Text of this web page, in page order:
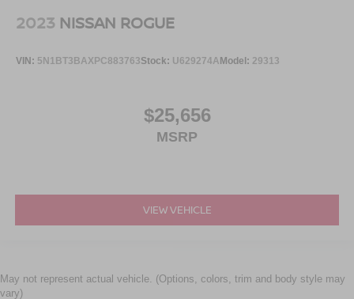
2023 NISSAN ROGUE
VIN: 5N1BT3BAXPC883763Stock: U629274A Model: 29313
$25,656
MSRP
VIEW VEHICLE
May not represent actual vehicle. (Options, colors, trim and body style may
vary)